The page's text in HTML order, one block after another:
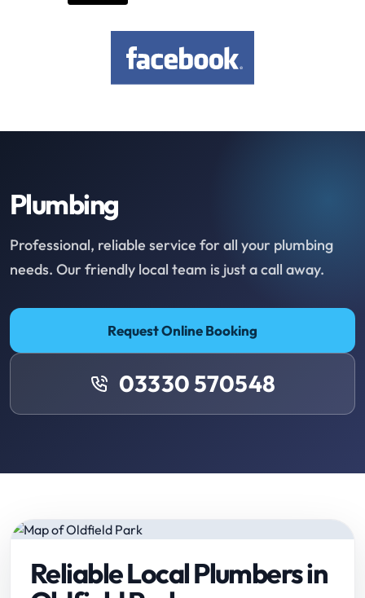
Plumbing
Professional, reliable service for all your plumbing
needs. Our friendly local team is just a call away.
Request Online Booking
03330 570548
Reliable Local Plumbers in